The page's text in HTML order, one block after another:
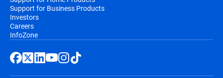
Support for Business Products
Investors
Careers
InfoZone